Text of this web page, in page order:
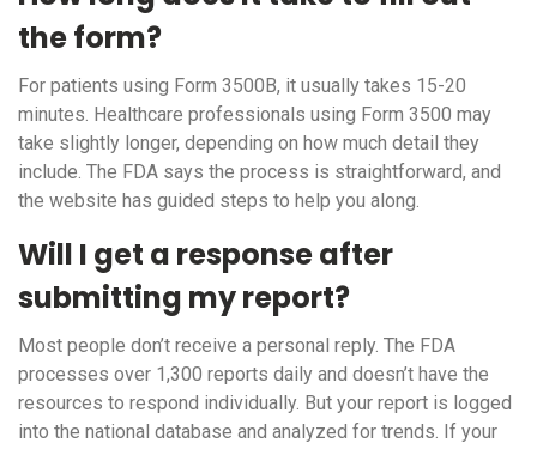
the form?
For patients using Form 3500B, it usually takes 15-20
minutes. Healthcare professionals using Form 3500 may
take slightly longer, depending on how much detail they
include. The FDA says the process is straightforward, and
the website has guided steps to help you along.
Will I get a response after
submitting my report?
Most people don’t receive a personal reply. The FDA
processes over 1,300 reports daily and doesn’t have the
resources to respond individually. But your report is logged
into the national database and analyzed for trends. If your